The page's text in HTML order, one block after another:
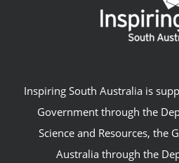
Inspiring South Australia is
Government through the
Science and Resources, the
Australia through the